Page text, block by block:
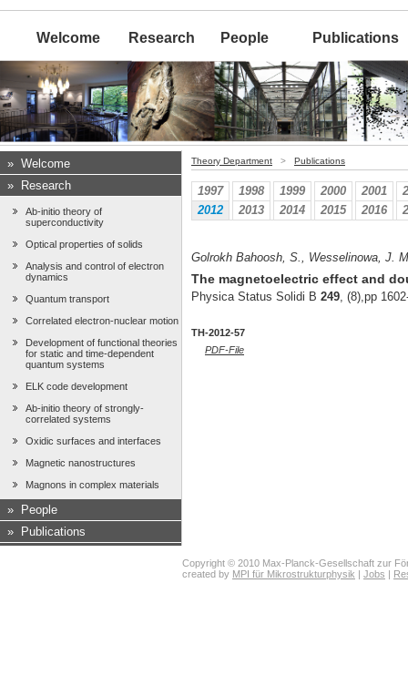
Welcome Research People Publications
» Welcome
»
Research
Ab-initio theory of
superconductivity
Optical properties of solids
Analysis and control of electron
dynamics
Quantum transport
Correlated electron-nuclear motion
Development of functional theories
for static and time-dependent
quantum systems
ELK code development
Ab-initio theory of strongly-
correlated systems
Oxidic surfaces and interfaces
Magnetic nanostructures
Magnons in complex materials
»
People
»
Publications
Theory Department > Publications
1997 1998 1999 2000 2001
2012
2013 2014 2015 2016
Golrokh Bahoosh, S., Wesselinowa, J.
The magnetoelectric effect and
Physica Status Solidi B 249, (8),pp
TH-2012-57
PDF-File
Copyright © 2010 Max-Planck-Gesellschaft zur
created by MPI für Mikrostrukturphysik Jobs